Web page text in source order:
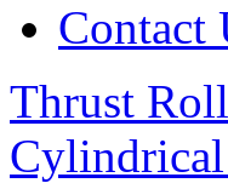
Contact
Thrust